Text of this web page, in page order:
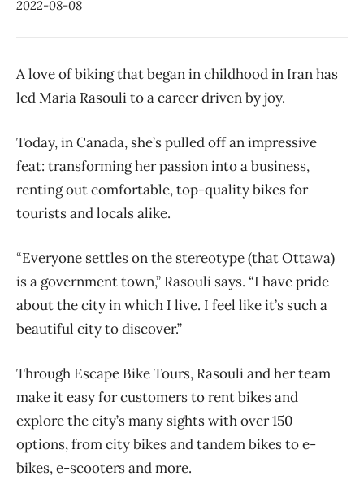
2022-08-08
A love of biking that began in childhood in Iran has
led Maria Rasouli to a career driven by joy.
Today, in Canada, she’s pulled off an impressive
feat: transforming her passion into a business,
renting out comfortable, top-quality bikes for
tourists and locals alike.
“Everyone settles on the stereotype (that Ottawa)
is a government town,” Rasouli says. “I have pride
about the city in which I live. I feel like it’s such a
beautiful city to discover.”
Through Escape Bike Tours, Rasouli and her team
make it easy for customers to rent bikes and
explore the city’s many sights with over 150
options, from city bikes and tandem bikes to e-
bikes, e-scooters and more.